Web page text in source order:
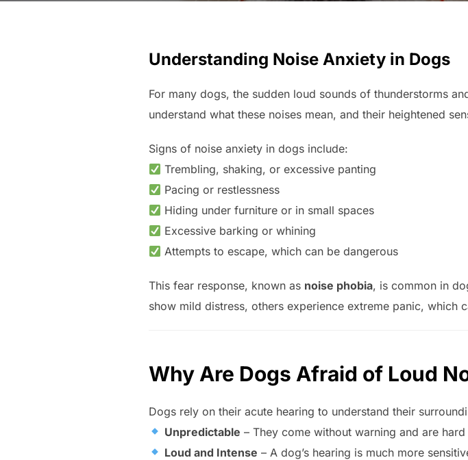
Understanding Noise Anxiety in Dogs
For many dogs, the sudden loud sounds of thunderstorms
understand what these noises mean, and their heightened
Signs of noise anxiety in dogs include:
Trembling, shaking, or excessive panting
Pacing or restlessness
Hiding under furniture or in small spaces
Excessive barking or whining
Attempts to escape, which can be dangerous
This fear response, known as noise phobia, is common in
show mild distress, others experience extreme panic, which
Why Are Dogs Afraid of Loud
Dogs rely on their acute hearing to understand their
Unpredictable – They come without warning and are
Loud and Intense – A dog’s hearing is much more